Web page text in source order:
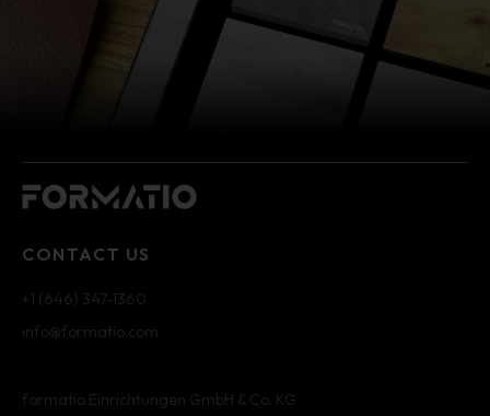
CONTACT US
+1 (646) 347-1360
info@formatio.com
formatio Einrichtungen GmbH & Co. KG